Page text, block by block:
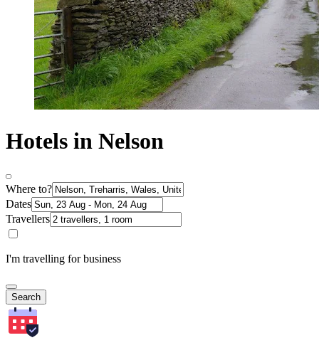
Hotels in Nelson
Where to?
Dates
Travellers
I'm travelling for business
Search